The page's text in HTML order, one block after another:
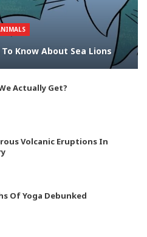
Know About Sea Lions
Actually Get?
Volcanic Eruptions In
Of Yoga Debunked